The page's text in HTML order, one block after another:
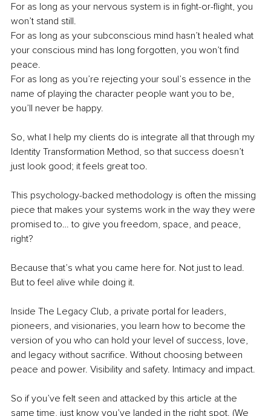
For as long as your nervous system is in fight-or-flight, you
won’t stand still.
For as long as your subconscious mind hasn’t healed what
your conscious mind has long forgotten, you won’t find
peace.
For as long as you’re rejecting your soul’s essence in the
name of playing the character people want you to be,
you’ll never be happy.
So, what I help my clients do is integrate all that through my
Identity Transformation Method, so that success doesn’t
just look good; it feels great too.
This psychology-backed methodology is often the missing
piece that makes your systems work in the way they were
promised to… to give you freedom, space, and peace,
right?
Because that’s what you came here for. Not just to lead.
But to feel alive while doing it.
Inside The Legacy Club, a private portal for leaders,
pioneers, and visionaries, you learn how to become the
version of you who can hold your level of success, love,
and legacy without sacrifice. Without choosing between
peace and power. Visibility and safety. Intimacy and impact.
So if you’ve felt seen and attacked by this article at the
same time, just know you’ve landed in the right spot. (We